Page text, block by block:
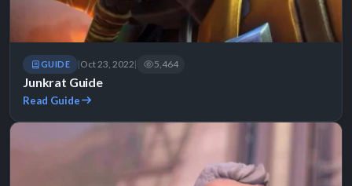
GUIDE |Oct 23, 2022| 5,464
Junkrat Guide
Read Guide